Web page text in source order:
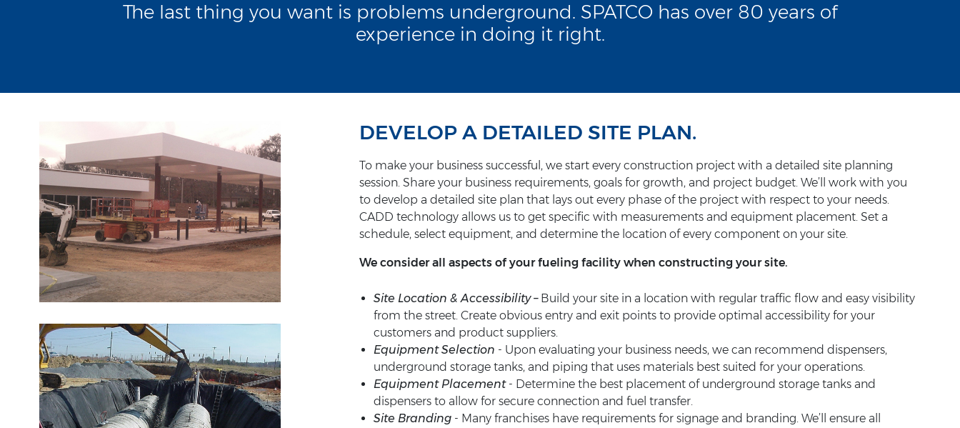
The last thing you want is problems underground. SPATCO has over 80 years of
experience in doing it right.
DEVELOP A DETAILED SITE PLAN.
To make your business successful, we start every construction project with a detailed site planning
session. Share your business requirements, goals for growth, and project budget. We’ll work with you
to develop a detailed site plan that lays out every phase of the project with respect to your needs.
CADD technology allows us to get specific with measurements and equipment placement. Set a
schedule, select equipment, and determine the location of every component on your site.
We consider all aspects of your fueling facility when constructing your site.
Site Location & Accessibility – Build your site in a location with regular traffic flow and easy visibility
from the street. Create obvious entry and exit points to provide optimal accessibility for your
customers and product suppliers.
Equipment Selection - Upon evaluating your business needs, we can recommend dispensers,
underground storage tanks, and piping that uses materials best suited for your operations.
Equipment Placement- Determine the best placement of underground storage tanks and
dispensers to allow for secure connection and fuel transfer.
Site Branding- Many franchises have requirements for signage and branding. We’ll ensure all